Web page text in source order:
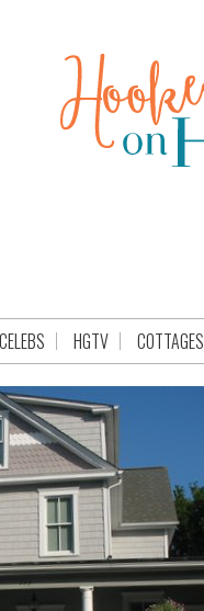
CELEBS HGTV COTTAGES